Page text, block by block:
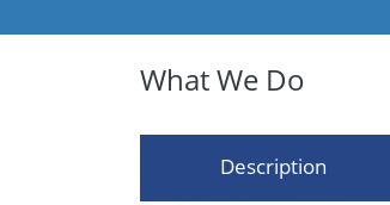
What We Do
Description